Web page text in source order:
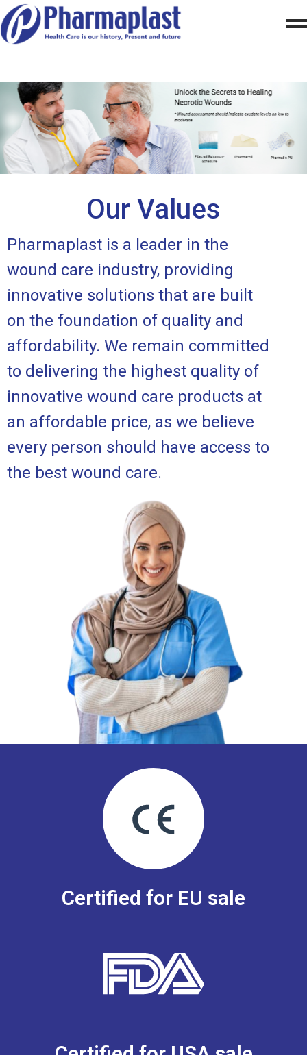
Our Values
Pharmaplast is a leader in the
wound care industry, providing
innovative solutions that are built
on the foundation of quality and
affordability. We remain committed
to delivering the highest quality of
innovative wound care products at
an affordable price, as we believe
every person should have access to
the best wound care.
Certified for EU sale